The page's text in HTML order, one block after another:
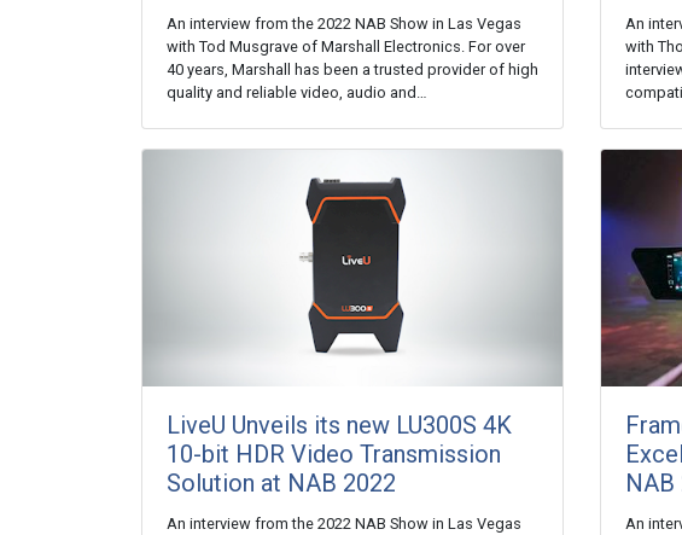
An interview from the 2022 NAB Show in Las Vegas
with Tod Musgrave of Marshall Electronics. For over
40 years, Marshall has been a trusted provider of high
quality and reliable video, audio and…
An
with
LiveU Unveils its new LU300S 4K
10-bit HDR Video Transmission
Solution at NAB 2022
An interview from the 2022 NAB Show in Las Vegas
NAB
An